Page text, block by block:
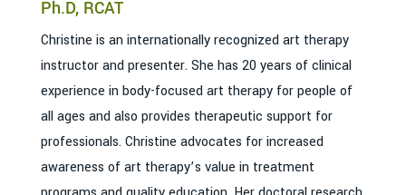
Ph.D, RCAT
Christine is an internationally recognized art therapy
instructor and presenter. She has 20 years of clinical
experience in body-focused art therapy for people of
all ages and also provides therapeutic support for
professionals. Christine advocates for increased
awareness of art therapy’s value in treatment